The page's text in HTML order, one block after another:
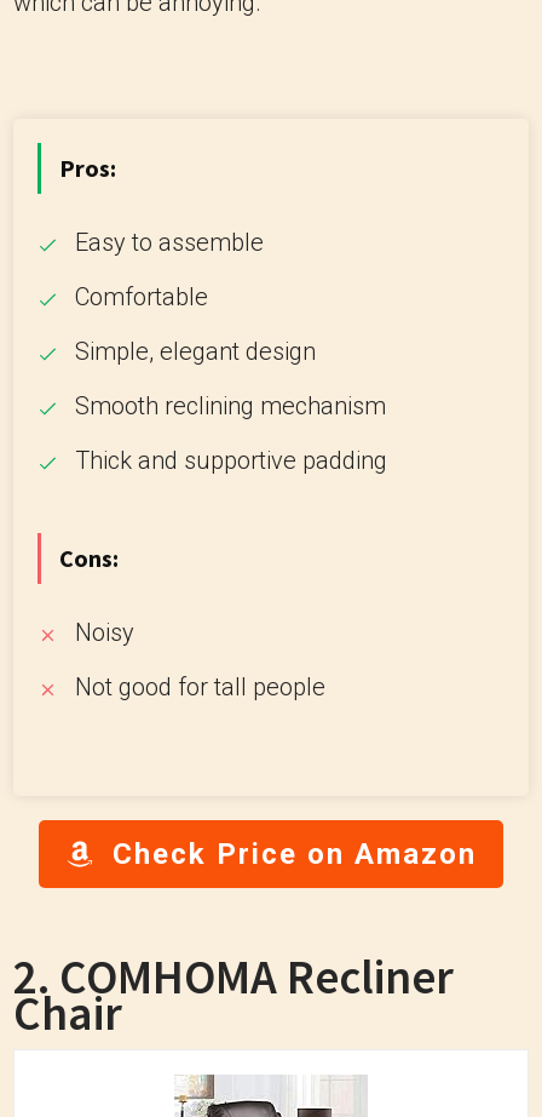
Pros:
Easy to assemble
Comfortable
Simple, elegant design
Smooth reclining mechanism
Thick and supportive padding
Cons:
Noisy
Not good for tall people
Check Price on Amazon
2. COMHOMA Recliner
Chair